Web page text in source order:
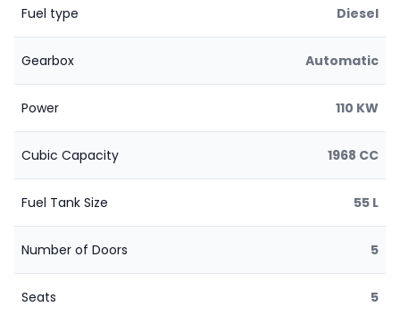
Fuel type Diesel
Gearbox Automatic
Power 110 KW
Cubic Capacity 1968 CC
Fuel Tank Size 55 L
Number of Doors 5
Seats 5